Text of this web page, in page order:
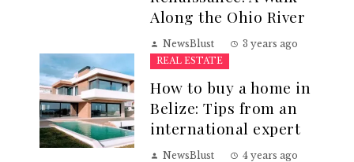
Along the Ohio River
NewsBlust 3 years ago
REAL ESTATE
How to buy a home in
Belize: Tips from an
international expert
NewsBlust 4 years ago